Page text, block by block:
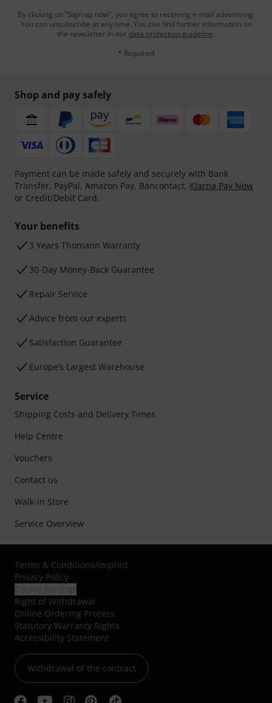
By clicking on "Sign up now", you agree to receiving e-mail advertising.
You can unsubscribe at any time. You can find further information on
the newsletter in our data protection guideline.
* Required
Shop and pay safely
Payment can be made safely and securely with Bank
Transfer, PayPal, Amazon Pay, Bancontact, Klarna Pay Now
or Credit/Debit Card.
Your benefits
3 Years Thomann Warranty
30-Day Money-Back Guarantee
Repair Service
Advice from our experts
Satisfaction Guarantee
Europe’s Largest Warehouse
Service
Shipping Costs and Delivery Times
Help Centre
Vouchers
Contact us
Walk-in Store
Service Overview
Terms & Conditions/Imprint
Privacy Policy
Right of Withdrawal
Online Ordering Process
Statutory Warranty Rights
Accessibility Statement
Withdrawal of the contract